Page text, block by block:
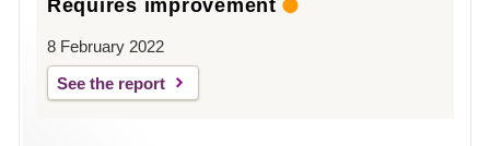
Requires improvement
8 February 2022
See the report